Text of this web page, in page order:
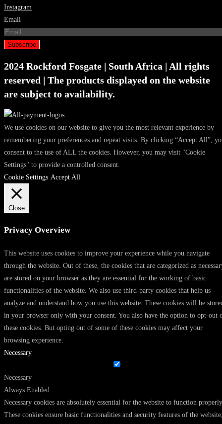
Instagram
Email
Subscribe
2024 Rockford Fosgate | South Africa | All rights
reserved | The products displayed on the website
are subject to availability.
We use cookies on our website to give you the most relevant experience by
remembering your preferences and repeat visits. By clicking “Accept All”,
consent to the use of ALL the cookies. However, you may visit "Cookie
Settings" to provide a controlled consent.
Cookie Settings Accept All
Close
Privacy Overview
This website uses cookies to improve your experience while you navigate
through the website. Out of these, the cookies that are categorized as
are stored on your browser as they are essential for the working of basic
functionalities of the website. We also use third-party cookies that help us
analyze and understand how you use this website. These cookies will be
in your browser only with your consent. You also have the option to opt-out
these cookies. But opting out of some of these cookies may affect your
browsing experience.
Necessary
Necessary
Always Enabled
Necessary cookies are absolutely essential for the website to function
These cookies ensure basic functionalities and security features of the